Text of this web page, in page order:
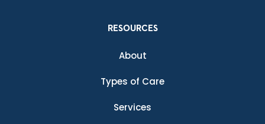
RESOURCES
About
Types of Care
Services